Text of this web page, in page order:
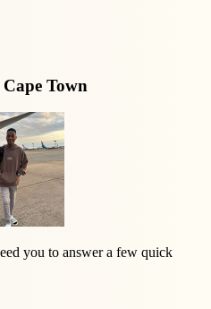
Town
you to answer a few quick